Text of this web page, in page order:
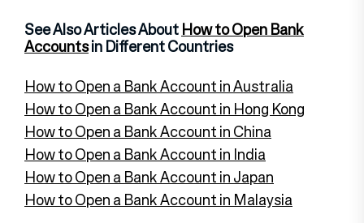
See Also Articles AboutHow to Open Bank
Accountsin Different Countries
How to Open a Bank Account in Australia
How to Open a Bank Account in Hong Kong
How to Open a Bank Account in China
How to Open a Bank Account in India
How to Open a Bank Account in Japan
How to Open a Bank Account in Malaysia